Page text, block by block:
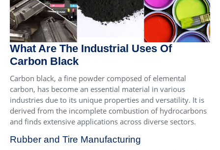
What Are The Industrial Uses Of
Carbon Black
Carbon black, a fine powder composed of elemental
carbon, has become an essential material in various
industries due to its unique properties and versatility. It is
derived from the incomplete combustion of hydrocarbons
and finds extensive applications across diverse sectors.
Rubber and Tire Manufacturing